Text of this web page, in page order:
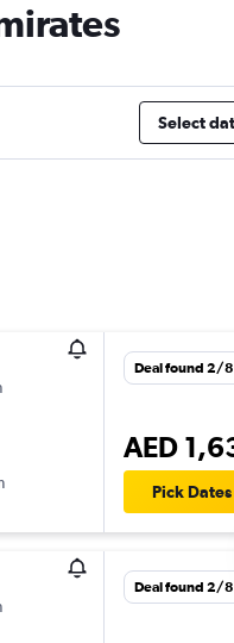
Select
Deal found 2/8
AED
Pick Dates
Deal found 2/8